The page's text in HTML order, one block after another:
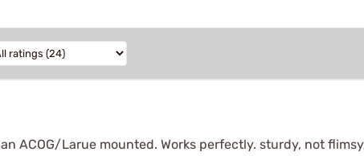
ACOG/Larue mounted. Works perfectly. sturdy, not